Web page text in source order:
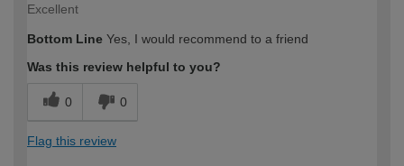
Excellent
Bottom Line Yes, I would recommend to a friend
Was this review helpful to you?
0 0
Flag this review